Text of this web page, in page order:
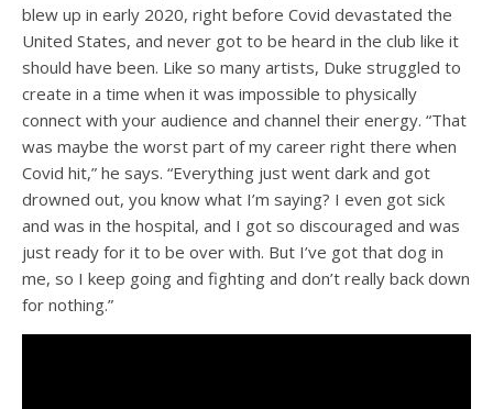
blew up in early 2020, right before Covid devastated the
United States, and never got to be heard in the club like it
should have been. Like so many artists, Duke struggled to
create in a time when it was impossible to physically
connect with your audience and channel their energy. “That
was maybe the worst part of my career right there when
Covid hit,” he says. “Everything just went dark and got
drowned out, you know what I’m saying? I even got sick
and was in the hospital, and I got so discouraged and was
just ready for it to be over with. But I’ve got that dog in
me, so I keep going and fighting and don’t really back down
for nothing.”